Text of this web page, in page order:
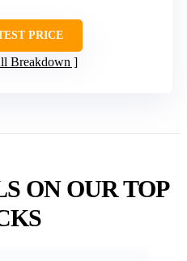
PRICE
Breakdown
ON OUR TOP